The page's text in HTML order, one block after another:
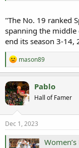
"The No. 19 ranked
spanning the middle
end its season 3-14,
R
e
a
c
t
i
o
n
s
mason89
Pablo
Hall of Famer
Dec 1, 2023
Women’s